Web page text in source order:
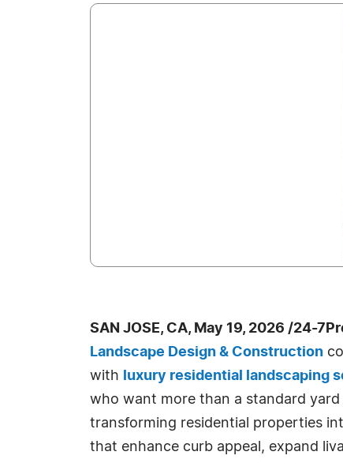
SAN JOSE, CA, May 19, 2026 /24-
Landscape Design & Construction
with
luxury residential landscaping
who want more than a standard
transforming residential properties
that enhance curb appeal, expand